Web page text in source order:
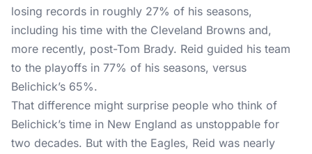
losing records in roughly 27% of his seasons,
including his time with the Cleveland Browns and,
more recently, post-Tom Brady. Reid guided his team
to the playoffs in 77% of his seasons, versus
Belichick’s 65%.
That difference might surprise people who think of
Belichick’s time in New England as unstoppable for
two decades. But with the Eagles, Reid was nearly